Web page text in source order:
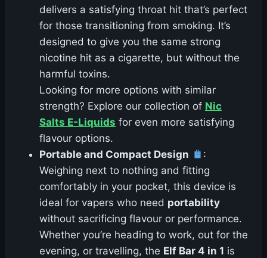
delivers a satisfying throat hit that’s perfect
for those transitioning from smoking. It’s
designed to give you the same strong
nicotine hit as a cigarette, but without the
harmful toxins.
Looking for more options with similar
strength? Explore our collection of Nic
Salts E-Liquids for even more satisfying
flavour options.
Portable and Compact Design
:
Weighing next to nothing and fitting
comfortably in your pocket, this device is
ideal for vapers who need portability
without sacrificing flavour or performance.
Whether you’re heading to work, out for the
evening, or travelling, the Elf Bar 4 in 1 is